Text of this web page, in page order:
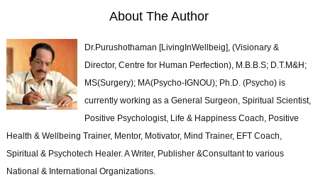
About The Author
Dr.Purushothaman [LivingInWellbeig], (Visionary &
Director, Centre for Human Perfection), M.B.B.S; D.T.M&H;
MS(Surgery); MA(Psycho-IGNOU); Ph.D. (Psycho) is
currently working as a General Surgeon, Spiritual Scientist,
Positive Psychologist, Life & Happiness Coach, Positive
Health & Wellbeing Trainer, Mentor, Motivator, Mind Trainer, EFT Coach,
Spiritual & Psychotech Healer. A Writer, Publisher &Consultant to various
National & International Organizations.